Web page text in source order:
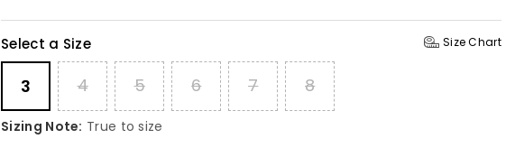
Select a Size Size Chart
3 4 5 6 7 8
Sizing Note: True to size